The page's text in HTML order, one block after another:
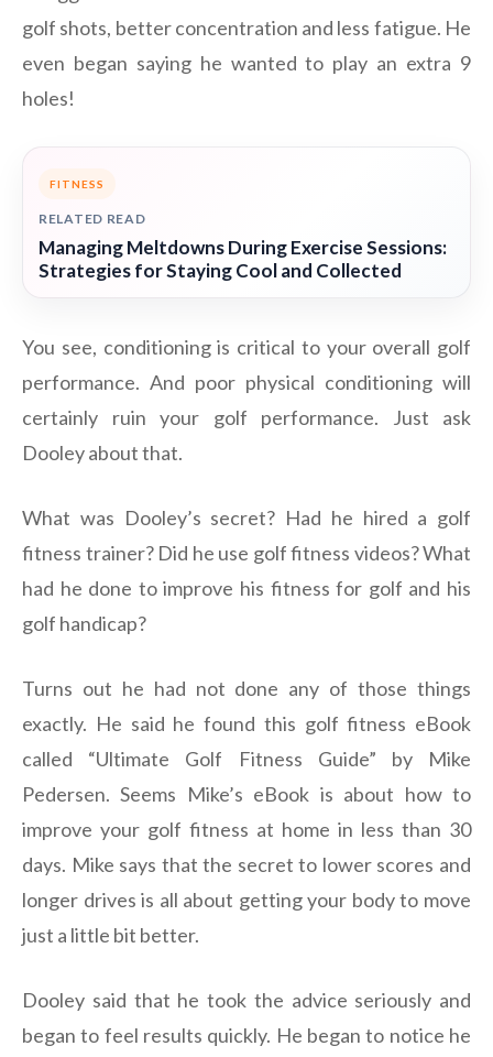
golf shots, better concentration and less fatigue. He
even began saying he wanted to play an extra 9
holes!
FITNESS
RELATED READ
Managing Meltdowns During Exercise Sessions:
Strategies for Staying Cool and Collected
You see, conditioning is critical to your overall golf
performance. And poor physical conditioning will
certainly ruin your golf performance. Just ask
Dooley about that.
What was Dooley’s secret? Had he hired a golf
fitness trainer? Did he use golf fitness videos? What
had he done to improve his fitness for golf and his
golf handicap?
Turns out he had not done any of those things
exactly. He said he found this golf fitness eBook
called “Ultimate Golf Fitness Guide” by Mike
Pedersen. Seems Mike’s eBook is about how to
improve your golf fitness at home in less than 30
days. Mike says that the secret to lower scores and
longer drives is all about getting your body to move
just a little bit better.
Dooley said that he took the advice seriously and
began to feel results quickly. He began to notice he